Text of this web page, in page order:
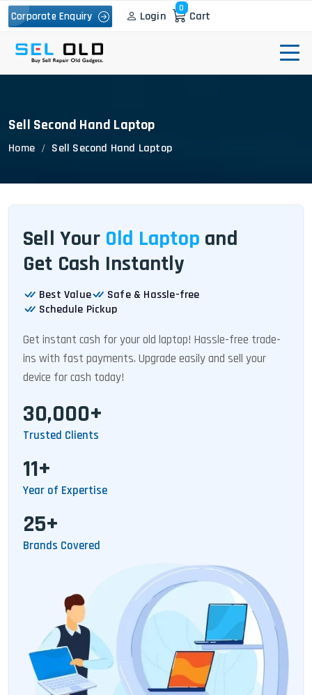
Corporate Enquiry Login
0
Cart
Sell Second Hand Laptop
Home Sell Second Hand Laptop
Sell Your Old Laptop and
Get Cash Instantly
Best Value
Safe & Hassle-free
Schedule Pickup
Get instant cash for your old laptop! Hassle-free trade-
ins with fast payments. Upgrade easily and sell your
device for cash today!
30,000+
Trusted Clients
11+
Year of Expertise
25+
Brands Covered